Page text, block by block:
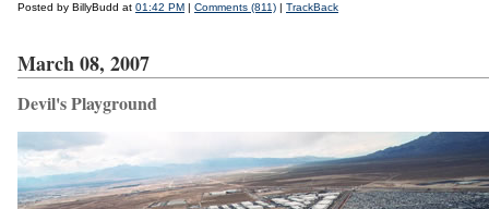
Posted by BillyBudd at 01:42 PM | Comments (811) | TrackBack
March 08, 2007
Devil's Playground